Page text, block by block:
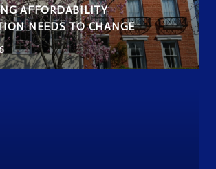
AFFORDABILITY
NEEDS TO CHANGE